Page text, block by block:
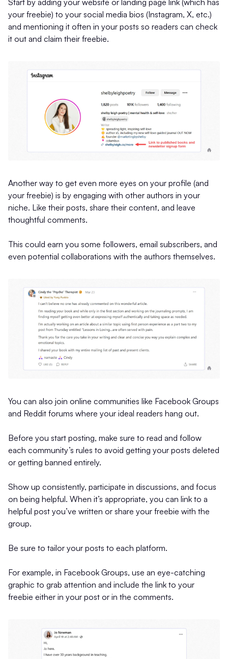
your freebie) to your social media bios (Instagram, X, etc.)
and mentioning it often in your posts so readers can check
it out and claim their freebie.
Another way to get even more eyes on your profile (and
your freebie) is by engaging with other authors in your
niche. Like their posts, share their content, and leave
thoughtful comments.
This could earn you some followers, email subscribers, and
even potential collaborations with the authors themselves.
You can also join online communities like Facebook Groups
and Reddit forums where your ideal readers hang out.
Before you start posting, make sure to read and follow
each community’s rules to avoid getting your posts deleted
or getting banned entirely.
Show up consistently, participate in discussions, and focus
on being helpful. When it’s appropriate, you can link to a
helpful post you’ve written or share your freebie with the
group.
Be sure to tailor your posts to each platform.
For example, in Facebook Groups, use an eye-catching
graphic to grab attention and include the link to your
freebie either in your post or in the comments.